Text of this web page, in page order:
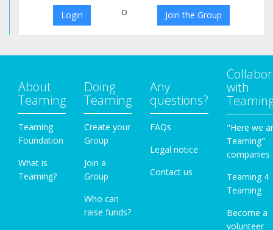
Login o Join the Group
About
Teaming
Teaming
Foundation
What is
Teaming?
Doing
Teaming
Create your
Group
Join a
Group
Who can
raise funds?
Any
questions?
FAQs
Legal notice
Contact us
with
"Here we
Teaming"
companies
Teaming 4
Teaming
Become a
volunteer